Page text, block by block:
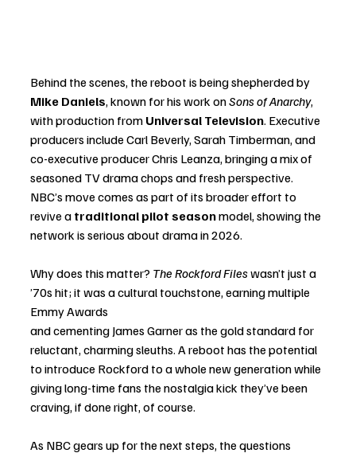
Behind the scenes, the reboot is being shepherded by
Mike Daniels, known for his work on Sons of Anarchy,
with production from Universal Television. Executive
producers include Carl Beverly, Sarah Timberman, and
co-executive producer Chris Leanza, bringing a mix of
seasoned TV drama chops and fresh perspective.
NBC’s move comes as part of its broader effort to
revive a traditional pilot season model, showing the
network is serious about drama in 2026.
Why does this matter? The Rockford Files wasn’t just a
’70s hit; it was a cultural touchstone, earning multiple
Emmy Awards
and cementing James Garner as the gold standard for
reluctant, charming sleuths. A reboot has the potential
to introduce Rockford to a whole new generation while
giving long-time fans the nostalgia kick they’ve been
craving, if done right, of course.
As NBC gears up for the next steps, the questions